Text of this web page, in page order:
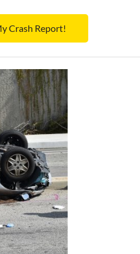
Crash Report!